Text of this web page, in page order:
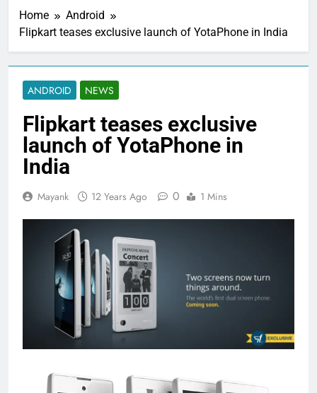
Home
Android
Flipkart teases exclusive launch of YotaPhone in India
ANDROID NEWS
Flipkart teases exclusive
launch of YotaPhone in
India
Mayank 12 Years Ago 0 1 Mins